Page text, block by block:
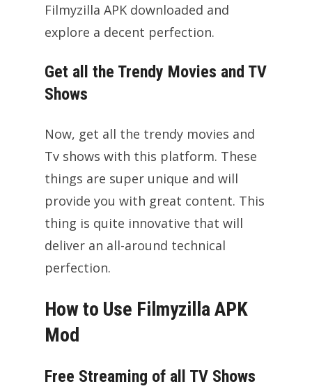
Filmyzilla APK downloaded and
explore a decent perfection.
Get all the Trendy Movies and TV
Shows
Now, get all the trendy movies and
Tv shows with this platform. These
things are super unique and will
provide you with great content. This
thing is quite innovative that will
deliver an all-around technical
perfection.
How to Use Filmyzilla APK
Mod
Free Streaming of all TV Shows